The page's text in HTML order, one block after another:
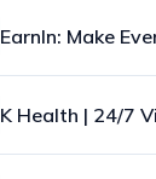
K Health | 24/7